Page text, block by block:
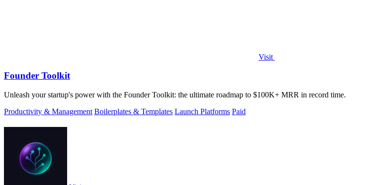
Visit
Founder Toolkit
Unleash your startup's power with the Founder Toolkit: the ultimate roadmap to $100K+ MRR in record time.
Productivity & Management Boilerplates & Templates Launch Platforms Paid